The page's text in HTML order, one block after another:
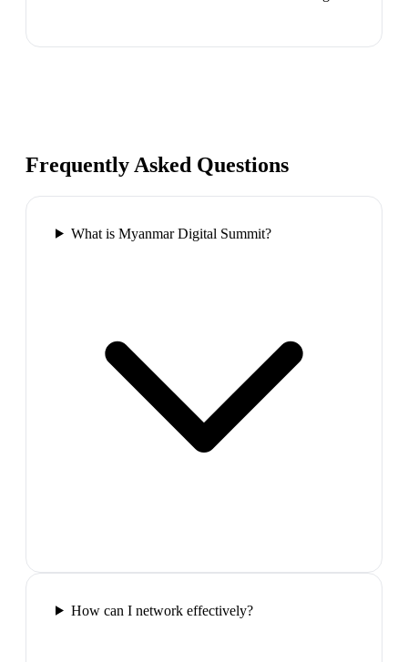
Frequently Asked Questions
What is Myanmar Digital Summit?
How can I network effectively?